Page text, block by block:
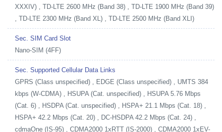
XXXIV) , TD-LTE 2600 MHz (Band 38) , TD-LTE 1900 MHz (Band 39)
, TD-LTE 2300 MHz (Band XL) , TD-LTE 2500 MHz (Band XLI)
Sec. SIM Card Slot
Nano-SIM (4FF)
Sec. Supported Cellular Data Links
GPRS (Class unspecified) , EDGE (Class unspecified) , UMTS 384
kbps (W-CDMA) , HSUPA (Cat. unspecified) , HSUPA 5.76 Mbps
(Cat. 6) , HSDPA (Cat. unspecified) , HSPA+ 21.1 Mbps (Cat. 18) ,
HSPA+ 42.2 Mbps (Cat. 20) , DC-HSDPA 42.2 Mbps (Cat. 24) ,
cdmaOne (IS-95) , CDMA2000 1xRTT (IS-2000) , CDMA2000 1xEV-